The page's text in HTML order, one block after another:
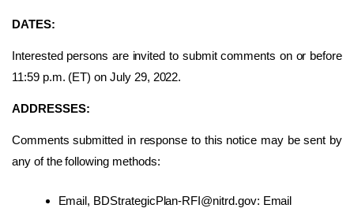
DATES:
Interested persons are invited to submit comments on or before
11:59 p.m. (ET) on July 29, 2022.
ADDRESSES:
Comments submitted in response to this notice may be sent by
any of the following methods:
Email, BDStrategicPlan-RFI@nitrd.gov: Email